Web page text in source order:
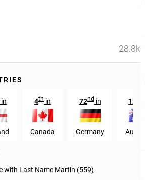
28.8k
in 4th in
Canada
72ndin
Germany
12
with Last Name Martin (559)